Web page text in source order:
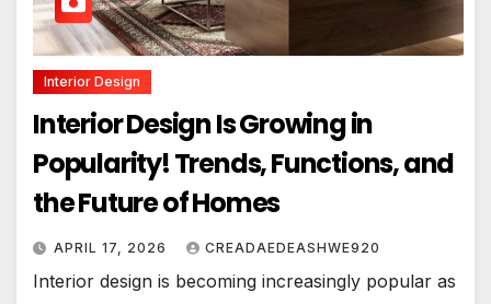
Interior Design
Interior Design Is Growing in
Popularity! Trends, Functions, and
the Future of Homes
APRIL 17, 2026 CREADAEDEASHWE920
Interior design is becoming increasingly popular as